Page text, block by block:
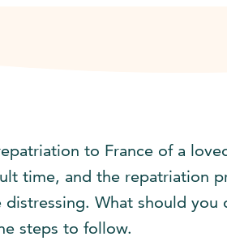
to France of a
time, and the repatriation
distressing. What should
steps to follow.